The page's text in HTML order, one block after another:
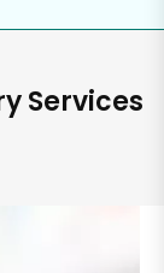
Services